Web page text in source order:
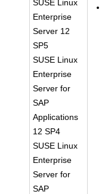
SUSE Linux
Enterprise
Server 12
SP5
SUSE Linux
Enterprise
Server for
SAP
Applications
12 SP4
SUSE Linux
Enterprise
Server for
SAP